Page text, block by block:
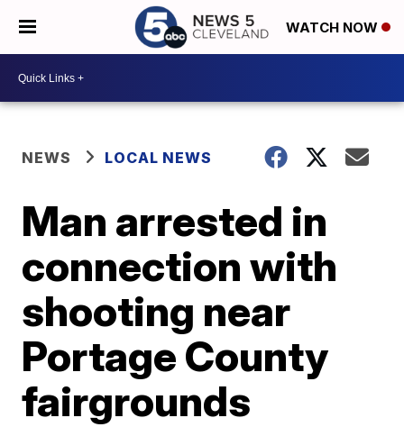
WATCH NOW
NEWS LOCAL NEWS
Man arrested in
connection with
shooting near
Portage County
fairgrounds